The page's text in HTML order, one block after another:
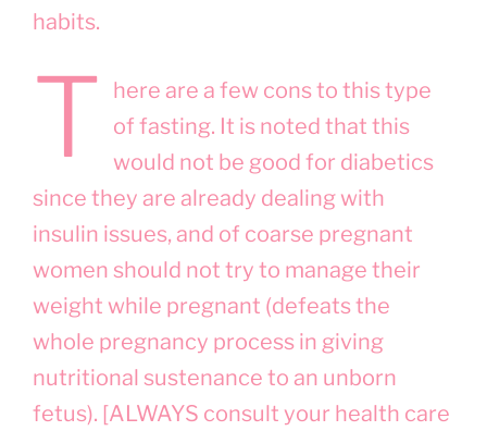
habits.
T
here are a few cons to this type
of fasting. It is noted that this
would not be good for diabetics
since they are already dealing with
insulin issues, and of coarse pregnant
women should not try to manage their
weight while pregnant (defeats the
whole pregnancy process in giving
nutritional sustenance to an unborn
fetus). [ALWAYS consult your health care